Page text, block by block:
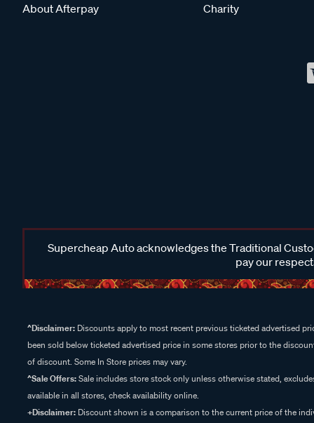
About Afterpay
Charity
Supercheap Auto acknowledges the Traditional
pay our
^Disclaimer: Discounts apply to most recent previous ticketed advertised
been sold below ticketed advertised price in some stores prior to the
of discount. Some In Store prices may vary.
^Sale Offers:Sale includes store stock only unless otherwise stated,
available in all stores, check availability online.
+Disclaimer: Discount shown is a comparison to the current price of the